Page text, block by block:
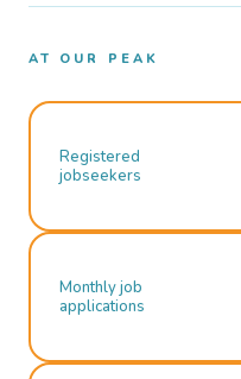
AT OUR PEAK
Registered
jobseekers
Monthly job
applications